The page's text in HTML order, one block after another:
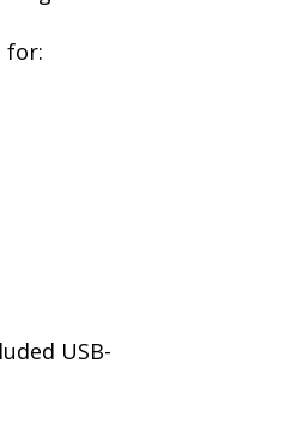
for:
USB-